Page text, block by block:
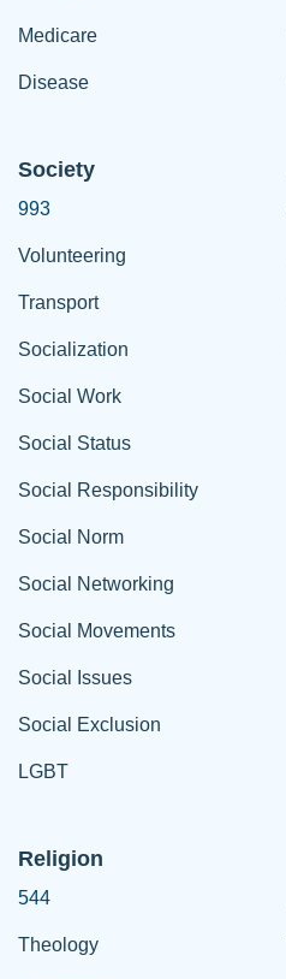
Medicare
Disease
Society
993
Volunteering
Transport
Socialization
Social Work
Social Status
Social Responsibility
Social Norm
Social Networking
Social Movements
Social Issues
Social Exclusion
LGBT
Religion
544
Theology